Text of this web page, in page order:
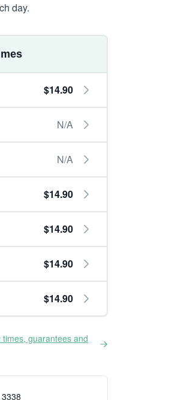
day.
$14.90
N/A
N/A
$14.90
$14.90
$14.90
$14.90
guarantees and